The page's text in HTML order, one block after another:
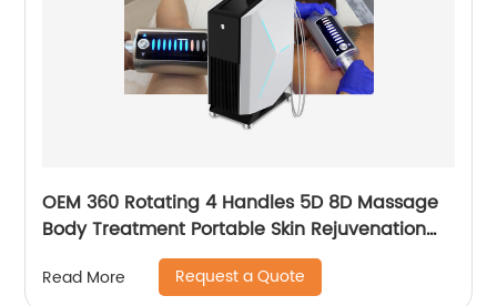
OEM 360 Rotating 4 Handles 5D 8D Massage
Body Treatment Portable Skin Rejuvenation
Wrinkle Remover Weight Loss Endosphere
Therapy Machine
Read More Request a Quote